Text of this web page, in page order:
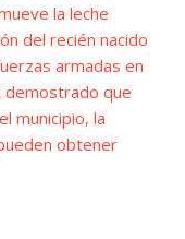
la leche
del recién nacido
armadas en
demostrado que
municipio, la
obtener